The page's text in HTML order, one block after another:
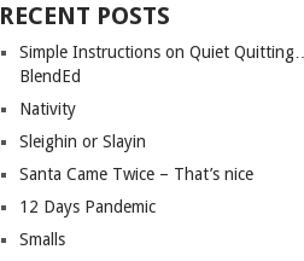
RECENT POSTS
Simple Instructions on Quiet Quitting…
BlendEd
Nativity
Sleighin or Slayin
Santa Came Twice – That’s nice
12 Days Pandemic
Smalls